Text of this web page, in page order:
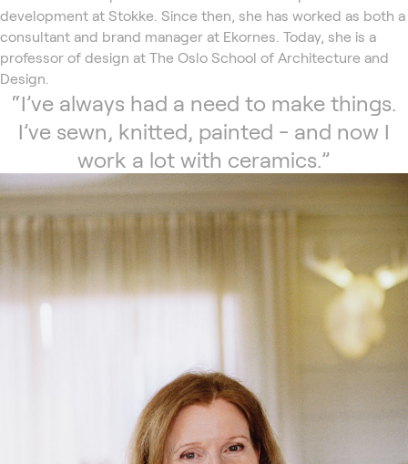
development at Stokke. Since then, she has worked as both a
consultant and brand manager at Ekornes. Today, she is a
professor of design at The Oslo School of Architecture and
Design.
“I’ve always had a need to make things.
I’ve sewn, knitted, painted - and now I
work a lot with ceramics.”